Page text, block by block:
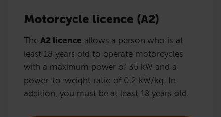
Motorcycle licence (A2)
The A2 licence allows a person who is at
least 18 years old to operate motorcycles
with a maximum power of 35 kW and a
power-to-weight ratio of 0.2 kW/kg. In
addition, you must be at least 18 years old.